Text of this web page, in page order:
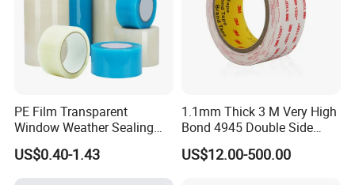
PE Film Transparent
Window Weather Sealing
Tape, UV Resistant, Easy to
Usebest Selling Weather
Proofing Greenhouse Plastic
US$0.40-1.43
1.1mm Thick 3 M Very High
Bond 4945 Double Side
Acrylic Foam Tape
US$12.00-500.00